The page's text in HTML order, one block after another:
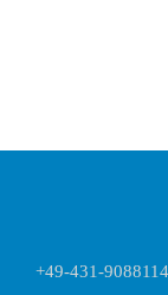
+49-431-